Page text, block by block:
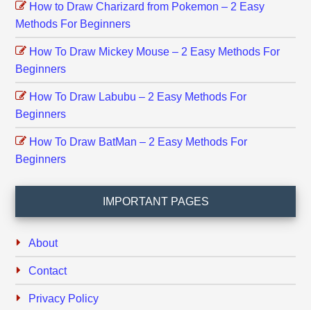
How to Draw Charizard from Pokemon – 2 Easy
Methods For Beginners
How To Draw Mickey Mouse – 2 Easy Methods For
Beginners
How To Draw Labubu – 2 Easy Methods For
Beginners
How To Draw BatMan – 2 Easy Methods For
Beginners
IMPORTANT PAGES
About
Contact
Privacy Policy